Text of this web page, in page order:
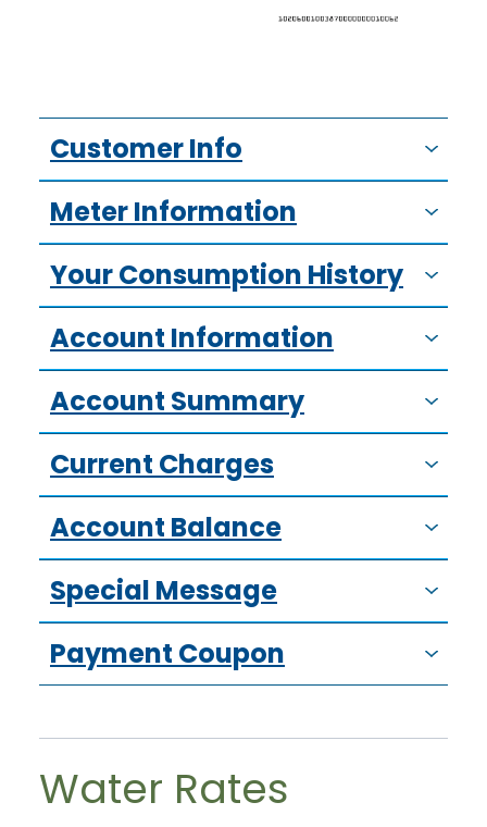
Customer Info
Meter Information
Your Consumption History
Account Information
Account Summary
Current Charges
Account Balance
Special Message
Payment Coupon
Water Rates